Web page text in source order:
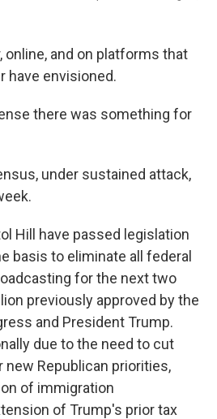
online, and on platforms that
have envisioned.
there was something for
under sustained attack,
Hill have passed legislation
basis to eliminate all federal
for the next two
previously approved by the
and President Trump.
due to the need to cut
Republican priorities,
of immigration
of Trump's prior tax